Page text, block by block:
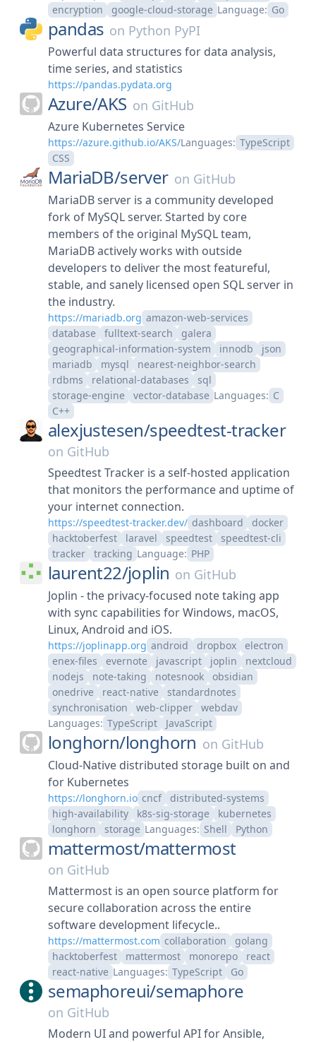
encryption
google-cloud-storage Language: Go
pandas on Python PyPI
Powerful data structures for data analysis,
time series, and statistics
https://pandas.pydata.org
Azure/AKS on GitHub
Azure Kubernetes Service
https://azure.github.io/AKS/Languages: TypeScript
CSS
MariaDB/server on GitHub
MariaDB server is a community developed
fork of MySQL server. Started by core
members of the original MySQL team,
MariaDB actively works with outside
developers to deliver the most featureful,
stable, and sanely licensed open SQL server in
the industry.
https://mariadb.org amazon-web-services
database
fulltext-search
galera
geographical-information-system
innodb
json
mariadb
mysql
nearest-neighbor-search
rdbms
relational-databases
sql
storage-engine
vector-database Languages: C
C++
alexjustesen/speedtest-tracker
on GitHub
Speedtest Tracker is a self-hosted application
that monitors the performance and uptime of
your internet connection.
https://speedtest-tracker.dev/ dashboard
docker
hacktoberfest
laravel speedtest
speedtest-cli
tracker
tracking Language: PHP
laurent22/joplin on GitHub
Joplin - the privacy-focused note taking app
with sync capabilities for Windows, macOS,
Linux, Android and iOS.
https://joplinapp.org android dropbox
electron
enex-files
evernote javascript joplin
nextcloud
nodejs
note-taking notesnook
obsidian
onedrive
react-native
standardnotes
synchronisation
web-clipper
webdav
Languages: TypeScript JavaScript
longhorn/longhorn on GitHub
Cloud-Native distributed storage built on and
for Kubernetes
https://longhorn.io cncf
distributed-systems
high-availability
k8s-sig-storage
kubernetes
longhorn
storage Languages: Shell Python
mattermost/mattermost
on GitHub
Mattermost is an open source platform for
secure collaboration across the entire
software development lifecycle..
https://mattermost.com collaboration
golang
hacktoberfest
mattermost monorepo
react
react-native Languages: TypeScript Go
semaphoreui/semaphore
on GitHub
Modern UI and powerful API for Ansible,